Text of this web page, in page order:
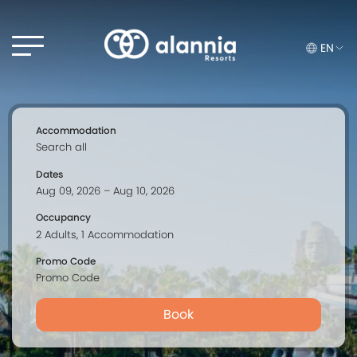
EN
Accommodation
Dates
Occupancy
Promo Code
Book